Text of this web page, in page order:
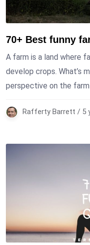
70+ Best funny
A farm is a land where
develop crops. What’s
perspective on the farm
Rafferty Barrett / 5